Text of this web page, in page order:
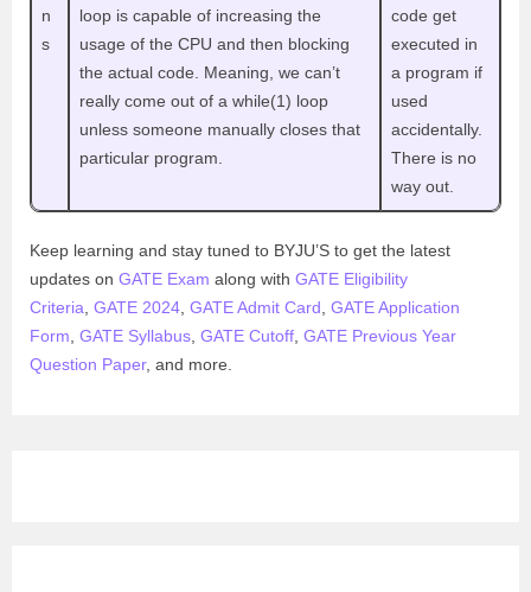
n
s
loop is capable of increasing the
usage of the CPU and then blocking
the actual code. Meaning, we can’t
really come out of a while(1) loop
unless someone manually closes that
particular program.
code get
executed in
a program if
used
accidentally.
There is no
way out.
Keep learning and stay tuned to BYJU’S to get the latest
updates on GATE Exam along with GATE Eligibility
Criteria GATE 2024 GATE Admit Card GATE Application
Form GATE Syllabus GATE Cutoff GATE Previous Year
Question Paper, and more.